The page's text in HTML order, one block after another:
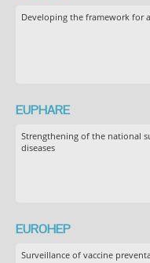
Developing the framework for
EUPHARE
Strengthening of the national
diseases
EUROHEP
Surveillance of vaccine